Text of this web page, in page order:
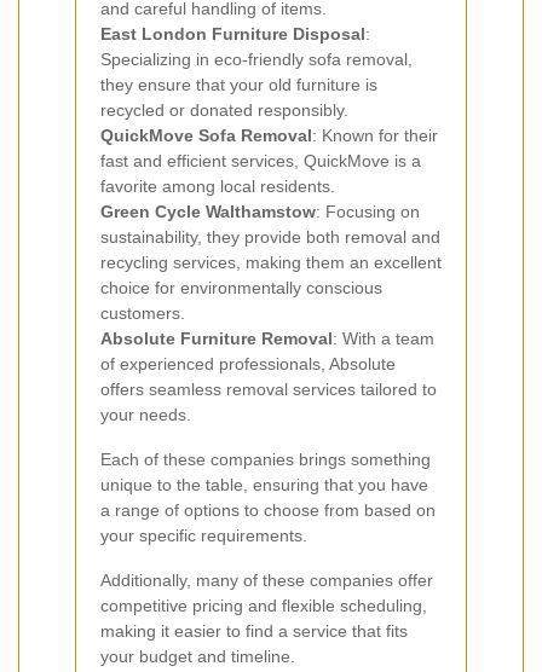
and careful handling of items.
East London Furniture Disposal:
Specializing in eco-friendly sofa removal,
they ensure that your old furniture is
recycled or donated responsibly.
QuickMove Sofa Removal: Known for their
fast and efficient services, QuickMove is a
favorite among local residents.
Green Cycle Walthamstow: Focusing on
sustainability, they provide both removal and
recycling services, making them an excellent
choice for environmentally conscious
customers.
Absolute Furniture Removal: With a team
of experienced professionals, Absolute
offers seamless removal services tailored to
your needs.
Each of these companies brings something
unique to the table, ensuring that you have
a range of options to choose from based on
your specific requirements.
Additionally, many of these companies offer
competitive pricing and flexible scheduling,
making it easier to find a service that fits
your budget and timeline.